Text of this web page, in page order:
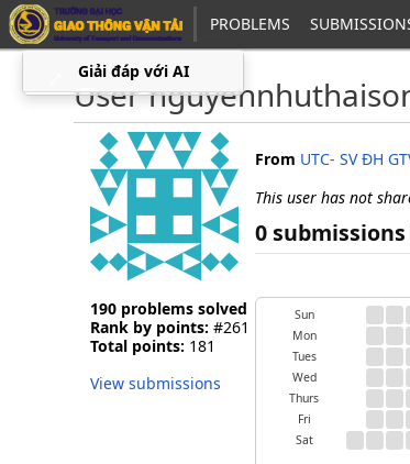
PROBLEMS
User
190 problems solved
Rank by points: #261
Total points: 181
View submissions
From UTC- SV ĐH
This user has not
0
Sun
Mon
Tues
Wed
Thurs
Fri
Sat
▁
Giải đáp với AI